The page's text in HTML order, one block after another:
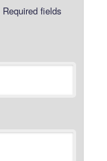
Required fields